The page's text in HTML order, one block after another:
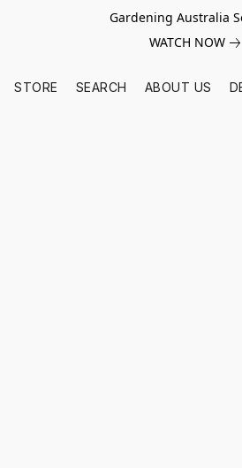
Gardening Australia
WATCH NOW
STORE SEARCH ABOUT US